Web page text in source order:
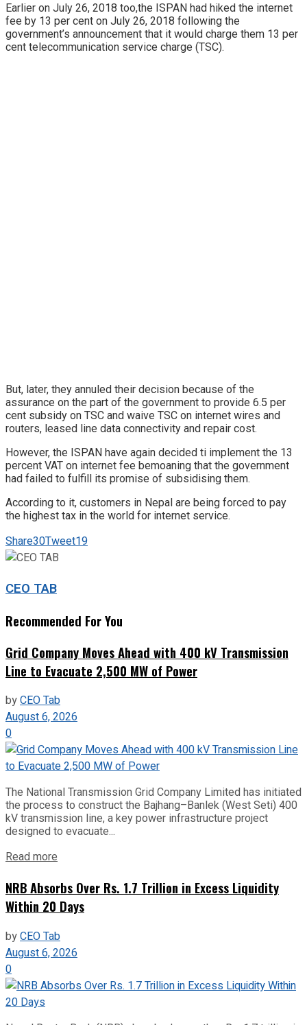
Earlier on July 26, 2018 too,the ISPAN had hiked the internet
fee by 13 per cent on July 26, 2018 following the
government’s announcement that it would charge them 13 per
cent telecommunication service charge (TSC).
But, later, they annuled their decision because of the
assurance on the part of the government to provide 6.5 per
cent subsidy on TSC and waive TSC on internet wires and
routers, leased line data connectivity and repair cost.
However, the ISPAN have again decided ti implement the 13
percent VAT on internet fee bemoaning that the government
had failed to fulfill its promise of subsidising them.
According to it, customers in Nepal are being forced to pay
the highest tax in the world for internet service.
Share30Tweet19
CEO TAB
Recommended For You
Grid Company Moves Ahead with 400 kV Transmission
Line to Evacuate 2,500 MW of Power
byCEO Tab
August 6, 2026
0
The National Transmission Grid Company Limited has initiated
the process to construct the Bajhang–Banlek (West Seti) 400
kV transmission line, a key power infrastructure project
designed to evacuate...
Read more
NRB Absorbs Over Rs. 1.7 Trillion in Excess Liquidity
Within 20 Days
byCEO Tab
August 6, 2026
0